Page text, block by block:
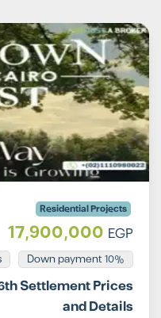
Residential Projects
17,900,000 EGP
10% Down payment
Settlement Prices
and Details